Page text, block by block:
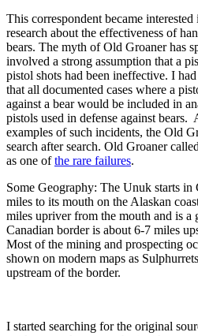
This correspondent became
research about the effectiveness of
bears. The myth of Old Groaner has
involved a strong assumption that a
pistol shots had been ineffective. I
that all documented cases where a
against a bear would be included in
pistols used in defense against bears.
examples of such incidents, the Old
search after search. Old Groaner
as one ofthe rare failures.
Some Geography: The Unuk starts in
miles to its mouth on the Alaskan
miles upriver from the mouth and is
Canadian border is about 6-7 miles
Most of the mining and prospecting
shown on modern maps as
upstream of the border.
I started searching for the original